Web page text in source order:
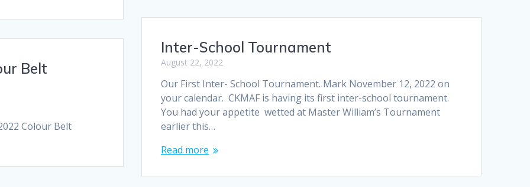
Inter-School Tournament
August 22, 2022
Our First Inter- School Tournament. Mark November 12, 2022 on
your calendar. CKMAF is having its first inter-school tournament.
You had your appetite wetted at Master William’s Tournament
earlier this…
Read more
Belt
Colour Belt